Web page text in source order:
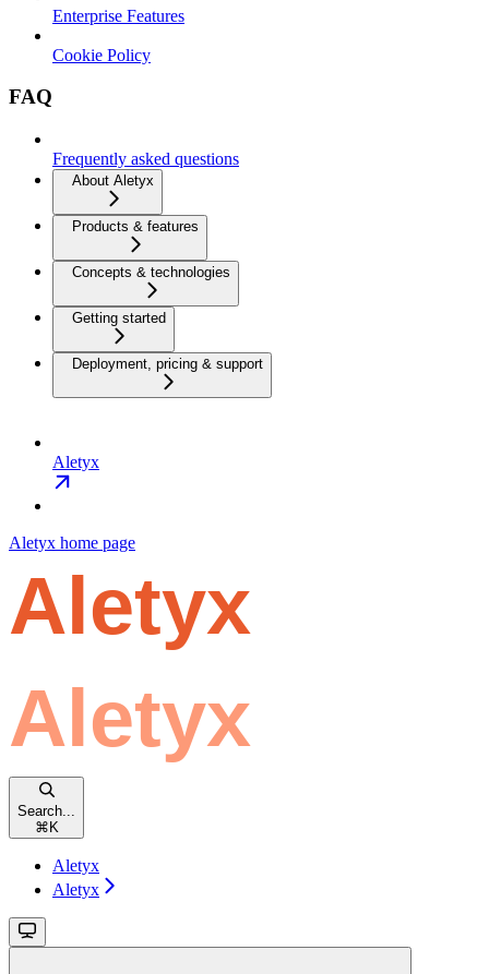
Enterprise Features
Cookie Policy
FAQ
Frequently asked questions
About Aletyx
Products & features
Concepts & technologies
Getting started
Deployment, pricing & support
Aletyx
Aletyx home page
Search...
⌘ K
Aletyx
Aletyx